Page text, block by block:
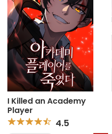
I Killed an Academy
Player
4.5